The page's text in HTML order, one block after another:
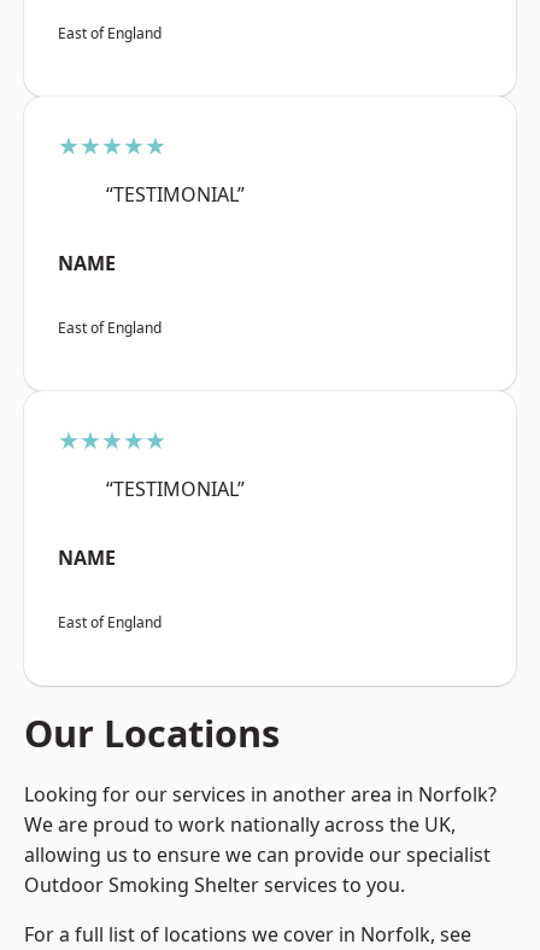
East of England
★★★★★
“TESTIMONIAL”
NAME
East of England
★★★★★
“TESTIMONIAL”
NAME
East of England
Our Locations
Looking for our services in another area in Norfolk?
We are proud to work nationally across the UK,
allowing us to ensure we can provide our specialist
Outdoor Smoking Shelter services to you.
For a full list of locations we cover in Norfolk, see